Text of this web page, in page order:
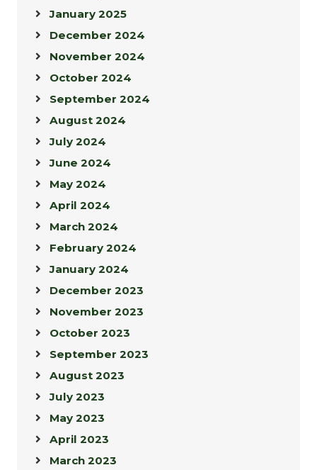
January 2025
December 2024
November 2024
October 2024
September 2024
August 2024
July 2024
June 2024
May 2024
April 2024
March 2024
February 2024
January 2024
December 2023
November 2023
October 2023
September 2023
August 2023
July 2023
May 2023
April 2023
March 2023